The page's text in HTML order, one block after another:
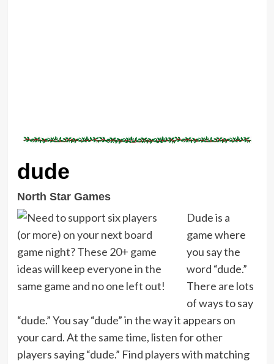
dude
North Star Games
Dude is a
game where
you say the
word “dude.”
There are lots
of ways to say
“dude.” You say “dude” in the way it appears on
your card. At the same time, listen for other
players saying “dude.” Find players with matching